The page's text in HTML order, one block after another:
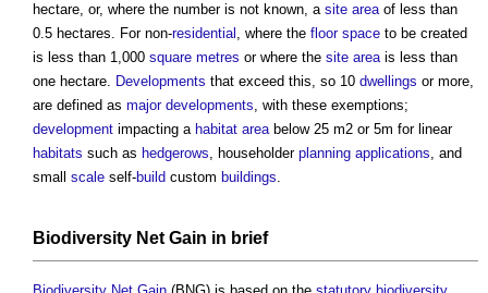
hectare, or, where the number is not known, a site area of less than
0.5 hectares. For non-residential , where the floor space to be created
is less than 1,000 square metres or where the site area is less than
one hectare. Developments that exceed this, so 10 dwellings or more,
are defined as major developments , with these exemptions;
development impacting a habitat area below 25 m2 or 5m for linear
habitats such as hedgerows , householder planning applications , and
small scale self-build custom buildings
Biodiversity Net Gain in brief
Biodiversity Net Gain (BNG) is based on the statutory biodiversity